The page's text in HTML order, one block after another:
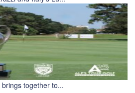
together to...